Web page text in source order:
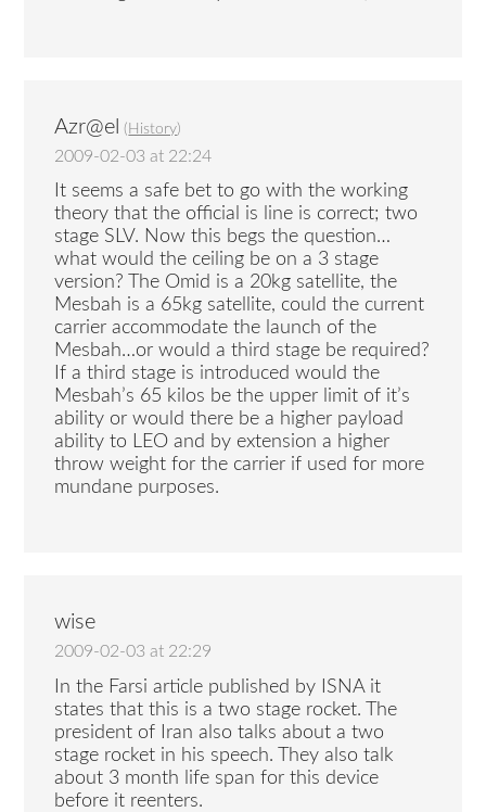
Azr@el ( History)
2009-02-03 at 22:24
It seems a safe bet to go with the working
theory that the official is line is correct; two
stage SLV. Now this begs the question…
what would the ceiling be on a 3 stage
version? The Omid is a 20kg satellite, the
Mesbah is a 65kg satellite, could the current
carrier accommodate the launch of the
Mesbah…or would a third stage be required?
If a third stage is introduced would the
Mesbah’s 65 kilos be the upper limit of it’s
ability or would there be a higher payload
ability to LEO and by extension a higher
throw weight for the carrier if used for more
mundane purposes.
wise
2009-02-03 at 22:29
In the Farsi article published by ISNA it
states that this is a two stage rocket. The
president of Iran also talks about a two
stage rocket in his speech. They also talk
about 3 month life span for this device
before it reenters.